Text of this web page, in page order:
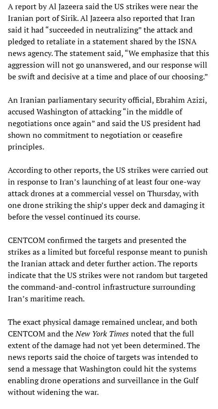
A report by Al Jazeera said the US strikes were near the
Iranian port of Sirik. Al Jazeera also reported that Iran
said it had “succeeded in neutralizing” the attack and
pledged to retaliate in a statement shared by the ISNA
news agency. The statement said, “We emphasize that this
aggression will not go unanswered, and our response will
be swift and decisive at a time and place of our choosing.”
An Iranian parliamentary security official, Ebrahim Azizi,
accused Washington of attacking “in the middle of
negotiations once again” and said the US president had
shown no commitment to negotiation or ceasefire
principles.
According to other reports, the US strikes were carried out
in response to Iran’s launching of at least four one-way
attack drones at a commercial vessel on Thursday, with
one drone striking the ship’s upper deck and damaging it
before the vessel continued its course.
CENTCOM confirmed the targets and presented the
strikes as a limited but forceful response meant to punish
the Iranian attack and deter further action. The reports
indicate that the US strikes were not random but targeted
the command-and-control infrastructure surrounding
Iran’s maritime reach.
The exact physical damage remained unclear, and both
CENTCOM and theNew York Timesnoted that the full
extent of the damage had not yet been determined. The
news reports said the choice of targets was intended to
send a message that Washington could hit the systems
enabling drone operations and surveillance in the Gulf
without widening the war.